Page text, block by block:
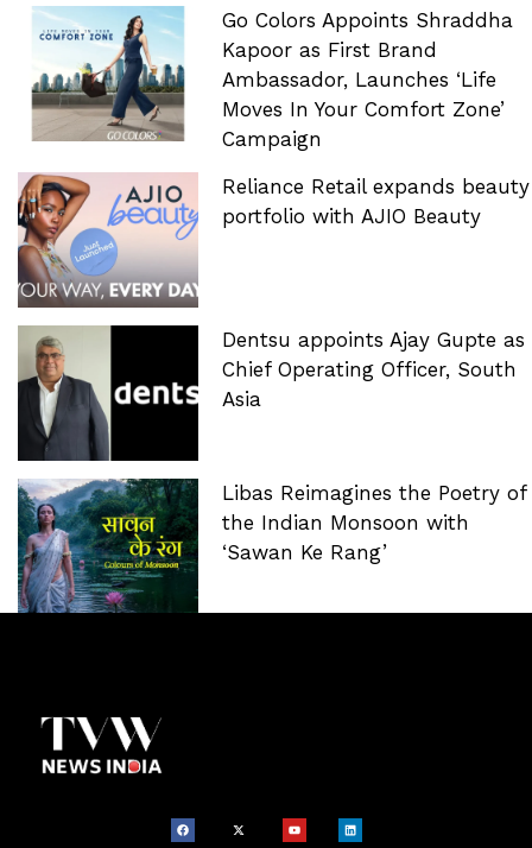
Go Colors Appoints Shraddha
Kapoor as First Brand
Ambassador, Launches ‘Life
Moves In Your Comfort Zone’
Campaign
Reliance Retail expands beauty
portfolio with AJIO Beauty
Dentsu appoints Ajay Gupte as
Chief Operating Officer, South
Asia
Libas Reimagines the Poetry of
the Indian Monsoon with
‘Sawan Ke Rang’